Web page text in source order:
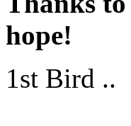
hope!
1st Bird ..